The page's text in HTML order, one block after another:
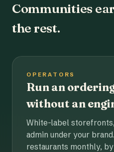
Communities
the rest.
OPERATORS
Run an
without an
White-label
admin under your
restaurants monthly,